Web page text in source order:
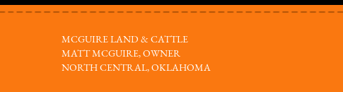
MCGUIRE LAND & CATTLE
MATT MCGUIRE, OWNER
NORTH CENTRAL, OKLAHOMA